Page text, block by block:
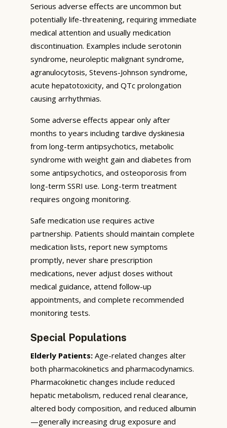
Serious adverse effects are uncommon but
potentially life-threatening, requiring immediate
medical attention and usually medication
discontinuation. Examples include serotonin
syndrome, neuroleptic malignant syndrome,
agranulocytosis, Stevens-Johnson syndrome,
acute hepatotoxicity, and QTc prolongation
causing arrhythmias.
Some adverse effects appear only after
months to years including tardive dyskinesia
from long-term antipsychotics, metabolic
syndrome with weight gain and diabetes from
some antipsychotics, and osteoporosis from
long-term SSRI use. Long-term treatment
requires ongoing monitoring.
Safe medication use requires active
partnership. Patients should maintain complete
medication lists, report new symptoms
promptly, never share prescription
medications, never adjust doses without
medical guidance, attend follow-up
appointments, and complete recommended
monitoring tests.
Special Populations
Elderly Patients: Age-related changes alter
both pharmacokinetics and pharmacodynamics.
Pharmacokinetic changes include reduced
hepatic metabolism, reduced renal clearance,
altered body composition, and reduced albumin
—generally increasing drug exposure and